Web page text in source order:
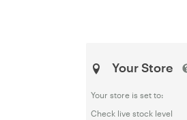
Your Store
Your store is set to:
Check live stock level